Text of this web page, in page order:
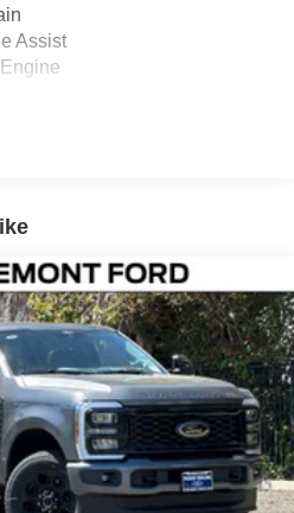
Assist